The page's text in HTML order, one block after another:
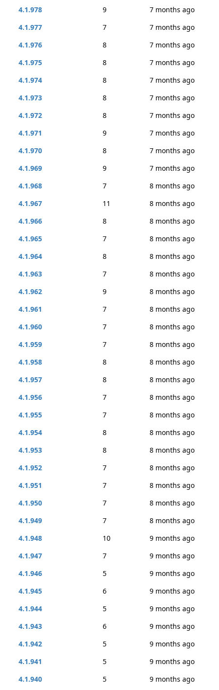
4.1.978
9
7 months ago
4.1.977
7
7 months ago
4.1.976
8
7 months ago
4.1.975
8
7 months ago
4.1.974
8
7 months ago
4.1.973
8
7 months ago
4.1.972
8
7 months ago
4.1.971
9
7 months ago
4.1.970
8
7 months ago
4.1.969
9
7 months ago
4.1.968
7
8 months ago
4.1.967
11
8 months ago
4.1.966
8
8 months ago
4.1.965
7
8 months ago
4.1.964
8
8 months ago
4.1.963
7
8 months ago
4.1.962
9
8 months ago
4.1.961
7
8 months ago
4.1.960
7
8 months ago
4.1.959
7
8 months ago
4.1.958
8
8 months ago
4.1.957
8
8 months ago
4.1.956
7
8 months ago
4.1.955
7
8 months ago
4.1.954
8
8 months ago
4.1.953
8
8 months ago
4.1.952
7
8 months ago
4.1.951
7
8 months ago
4.1.950
7
8 months ago
4.1.949
7
8 months ago
4.1.948
10
9 months ago
4.1.947
7
9 months ago
4.1.946
5
9 months ago
4.1.945
6
9 months ago
4.1.944
5
9 months ago
4.1.943
6
9 months ago
4.1.942
5
9 months ago
4.1.941
5
9 months ago
4.1.940
5 9 months ago